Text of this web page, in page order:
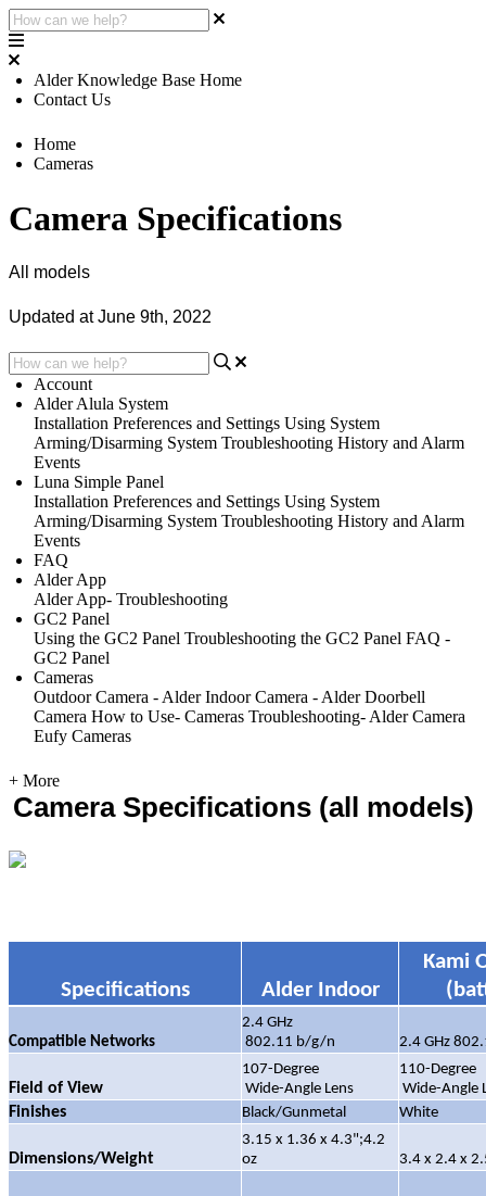
Alder Knowledge Base Home
Contact Us
Home
Cameras
Camera Specifications
All models
Updated at June 9th, 2022
Account
Alder Alula System
Installation Preferences and Settings Using System
Arming/Disarming System Troubleshooting History and Alarm
Events
Luna Simple Panel
Installation Preferences and Settings Using System
Arming/Disarming System Troubleshooting History and Alarm
Events
FAQ
Alder App
Alder App- Troubleshooting
GC2 Panel
Using the GC2 Panel Troubleshooting the GC2 Panel FAQ -
GC2 Panel
Cameras
Outdoor Camera - Alder Indoor Camera - Alder Doorbell
Camera How to Use- Cameras Troubleshooting- Alder Camera
Eufy Cameras
+ More
Camera Specifications (all models)
Specifications Alder Indoor
Kami
Compatible Networks
2.4 GHz
802.11 b/g/n
2.4 GHz
Field of View
107-Degree
Wide-Angle Lens
110-Degree
Wide-Angle
Finishes Black/Gunmetal White
Dimensions/Weight
3.15 x 1.36 x 4.3";4.2
oz
3.4 x 2.4 x